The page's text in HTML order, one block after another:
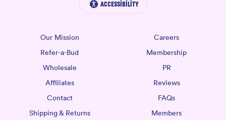
Accessibility
Our Mission
Careers
Refer-a-Bud
Membership
Wholesale
PR
Affiliates
Reviews
Contact
FAQs
Shipping & Returns
Members